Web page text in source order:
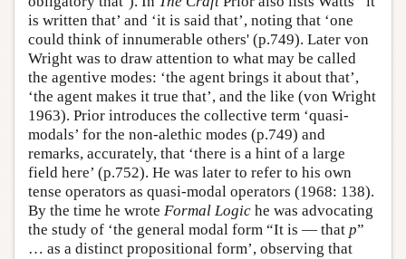
is written that’ and ‘it is said that’, noting that ‘one
could think of innumerable others' (p.749). Later von
Wright was to draw attention to what may be called
the agentive modes: ‘the agent brings it about that’,
‘the agent makes it true that’, and the like (von Wright
1963). Prior introduces the collective term ‘quasi-
modals’ for the non-alethic modes (p.749) and
remarks, accurately, that ‘there is a hint of a large
field here’ (p.752). He was later to refer to his own
tense operators as quasi-modal operators (1968: 138).
By the time he wrote Formal Logic he was advocating
the study of ‘the general modal form “It is — that p”
… as a distinct propositional form’, observing that